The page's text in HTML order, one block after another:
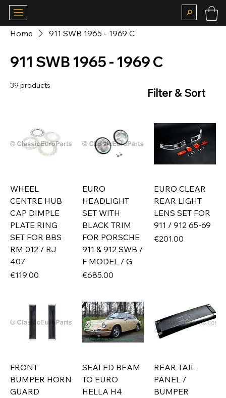
Home 911 SWB 1965 - 1969 C
911 SWB 1965 - 1969 C
39 products
Filter & Sort
WHEEL
CENTRE HUB
CAP DIMPLE
PLATE RING
SET FOR BBS
RM 012 / RJ
407
Price
€119.00
EURO
HEADLIGHT
SET WITH
BLACK TRIM
FOR PORSCHE
911 & 912 SWB /
F MODEL / G
Price
€685.00
EURO CLEAR
REAR LIGHT
LENS SET FOR
911 / 912 65-69
Price
€201.00
FRONT
BUMPER HORN
GUARD
SEALED BEAM
TO EURO
HELLA H4
REAR TAIL
PANEL /
BUMPER